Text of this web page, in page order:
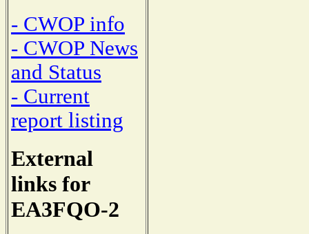
- CWOP info
- CWOP News
and Status
- Current
report listing
External
links for
EA3FQO-2